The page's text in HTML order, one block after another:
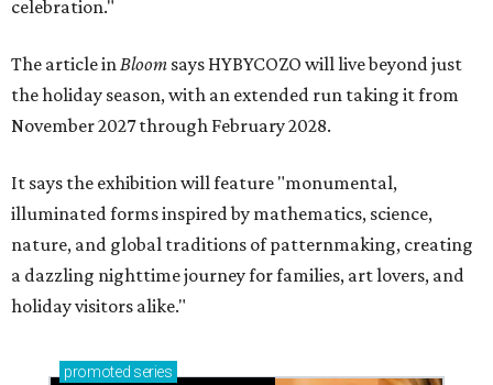
celebration."
The article inBloom says HYBYCOZO will live beyond just
the holiday season, with an extended run taking it from
November 2027 through February 2028.
It says the exhibition will feature "monumental,
illuminated forms inspired by mathematics, science,
nature, and global traditions of patternmaking, creating
a dazzling nighttime journey for families, art lovers, and
holiday visitors alike."
promoted series